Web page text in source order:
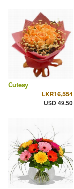
Cutesy
LKR16,554
USD 49.50